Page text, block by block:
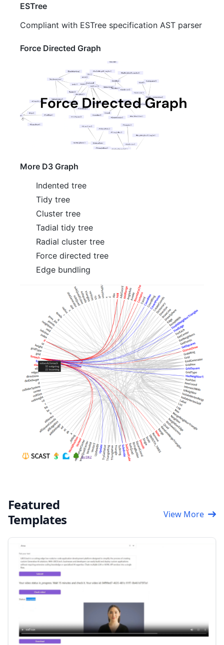
ESTree
Compliant with ESTree specification AST parser
Force Directed Graph
More D3 Graph
Indented tree
Tidy tree
Cluster tree
Tadial tidy tree
Radial cluster tree
Force directed tree
Edge bundling
Featured
Templates
View More